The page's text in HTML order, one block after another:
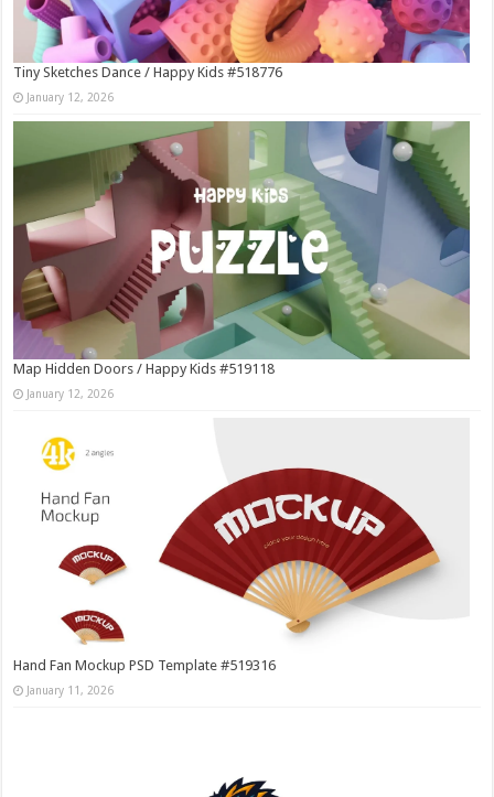
Tiny Sketches Dance / Happy Kids #518776
January 12, 2026
Map Hidden Doors / Happy Kids #519118
January 12, 2026
Hand Fan Mockup PSD Template #519316
January 11, 2026